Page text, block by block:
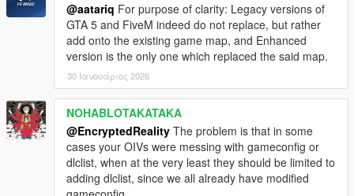
- New traffic nodes
- Added clothes store MLO interior
- EMS (Emergency Services) MLO interiors
- Block expansion with EMS objects, new roads, land and
rearrangement of initial map
- Traffic light prop fixes
- Light pollution file misplacement correction
The High Definition area of Downtown Chicago was
extracted from the Racing Sim game Race Driver GRID 2,
developed by Codemasters. Source map was edited from a
mod Race Map Pack by Derkuwinator:
@aatariq For purpose of clarity: Legacy versions of
GTA 5 and FiveM indeed do not replace, but rather
add onto the existing game map, and Enhanced
version is the only one which replaced the said map.
30 Ιανουάριος 2026
NOHABLOTAKATAKA
@EncryptedReality The problem is that in some
cases your OIVs were messing with gameconfig or
dlclist, when at the very least they should be limited to
adding dlclist, since we all already have modified